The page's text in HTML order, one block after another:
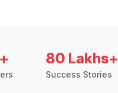
80 Lakhs+
Success Stories